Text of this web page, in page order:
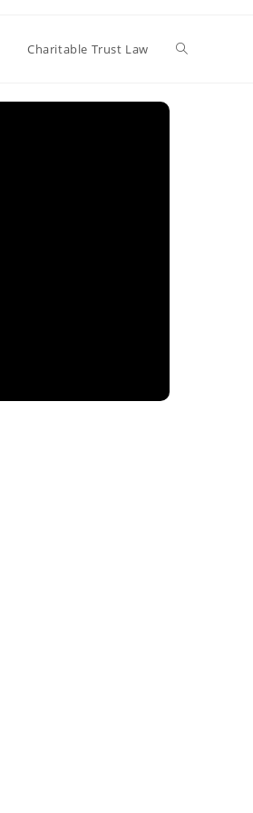
Charitable Trust Law Toggle